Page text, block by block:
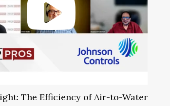
The Efficiency of Air-to-Water